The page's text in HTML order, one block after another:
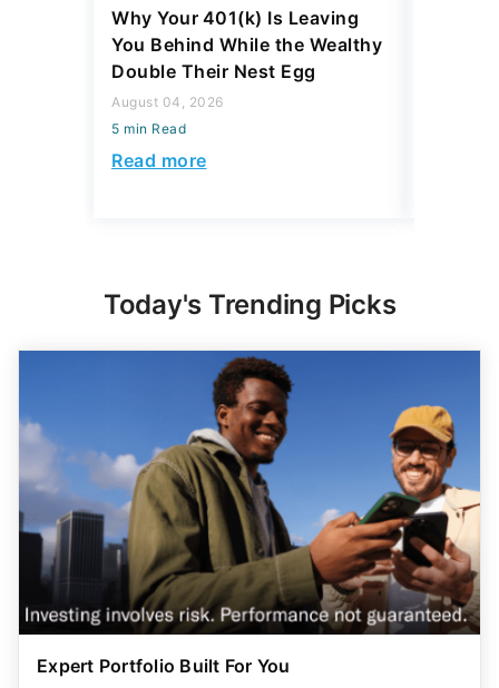
Why Your 401(k) Is Leaving
You Behind While the Wealthy
Double Their Nest Egg
August 04, 2026
5 min Read
Read more
Today's Trending Picks
Expert Portfolio Built For You